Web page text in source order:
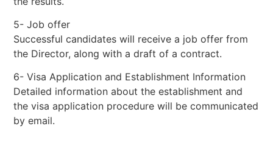
5- Job offer
Successful candidates will receive a job offer from
the Director, along with a draft of a contract.
6- Visa Application and Establishment Information
Detailed information about the establishment and
the visa application procedure will be communicated
by email.